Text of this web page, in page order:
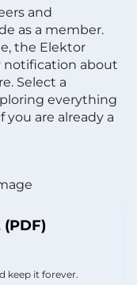
and
as a member.
the Elektor
notification about
Select a
everything
you are already a
(PDF)
keep it forever.